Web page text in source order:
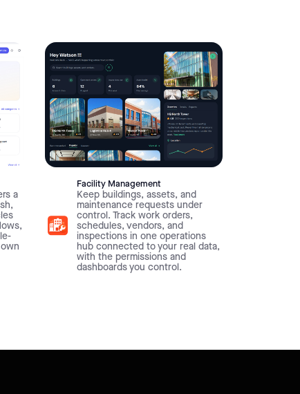
a
Facility Management
Keep buildings, assets, and
maintenance requests under
control. Track work orders,
schedules, vendors, and
inspections in one operations
hub connected to your real data,
with the permissions and
dashboards you control.